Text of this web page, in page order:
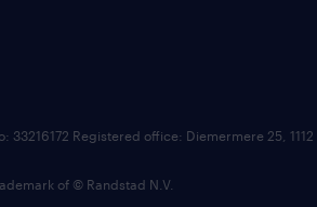
33216172 Registered office: Diemermere 25,
of © Randstad N.V.